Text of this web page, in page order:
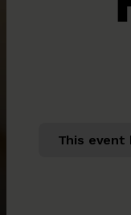
This event